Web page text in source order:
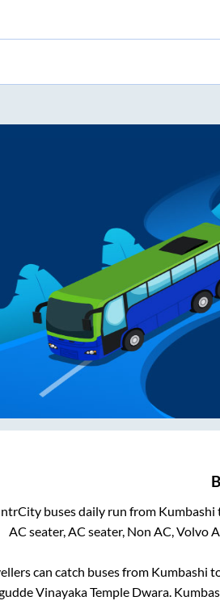
buses daily run from Kumbashi
AC seater, AC seater, Non AC, Volvo
can catch buses from Kumbashi
Vinayaka Temple Dwara.